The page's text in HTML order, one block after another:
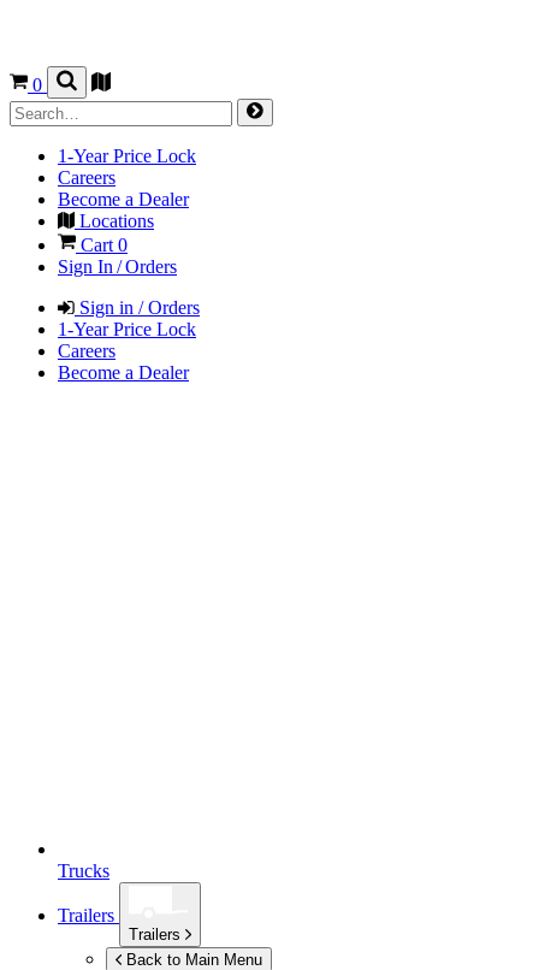
0
1-Year Price Lock
Careers
Become a Dealer
Locations
Cart 0
Sign In / Orders
Sign in / Orders
1-Year Price Lock
Careers
Become a Dealer
Trucks
Trailers
Trailers
Back to Main Menu